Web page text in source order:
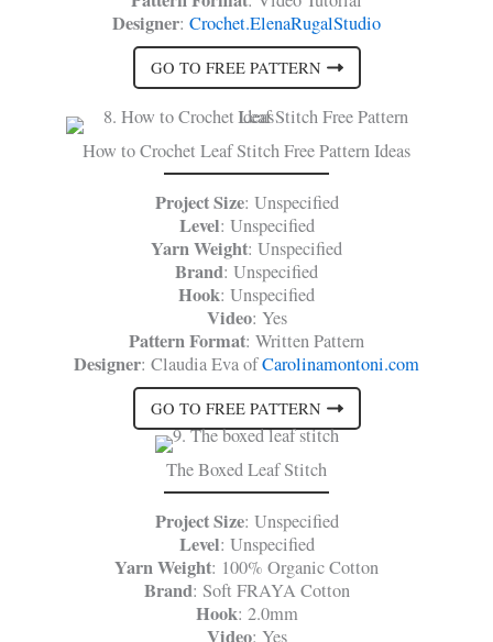
Designer: Crochet.ElenaRugalStudio
GO TO FREE PATTERN
How to Crochet Leaf Stitch Free Pattern Ideas
Project Size: Unspecified
Level: Unspecified
Yarn Weight: Unspecified
Brand: Unspecified
Hook: Unspecified
Video: Yes
Pattern Format: Written Pattern
Designer: Claudia Eva ofCarolinamontoni.com
GO TO FREE PATTERN
The Boxed Leaf Stitch
Project Size: Unspecified
Level: Unspecified
Yarn Weight: 100% Organic Cotton
Brand: Soft FRAYA Cotton
Hook: 2.0mm
: Yes